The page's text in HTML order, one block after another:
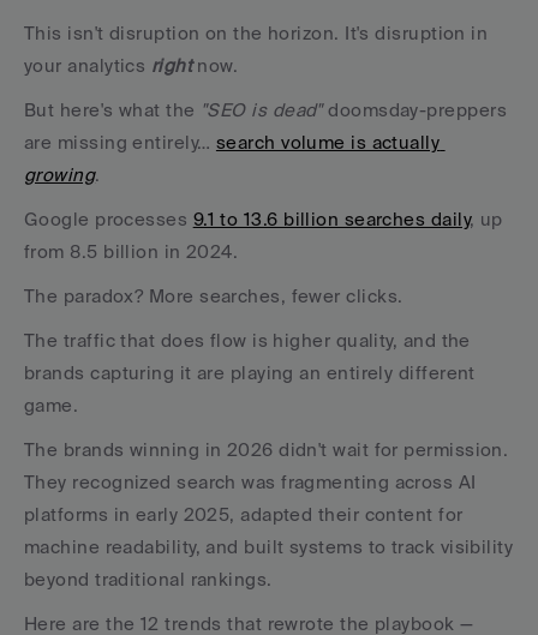
This isn't disruption on the horizon. It's disruption in
your analytics right now.
But here's what the "SEO is dead" doomsday-preppers
are missing entirely…
growing.
Google processes 9.1 to 13.6 billion searches daily, up
from 8.5 billion in 2024.
The paradox? More searches, fewer clicks.
The traffic that does flow is higher quality, and the
brands capturing it are playing an entirely different
game.
The brands winning in 2026 didn't wait for permission.
They recognized search was fragmenting across AI
platforms in early 2025, adapted their content for
machine readability, and built systems to track visibility
beyond traditional rankings.
Here are the 12 trends that rewrote the playbook —